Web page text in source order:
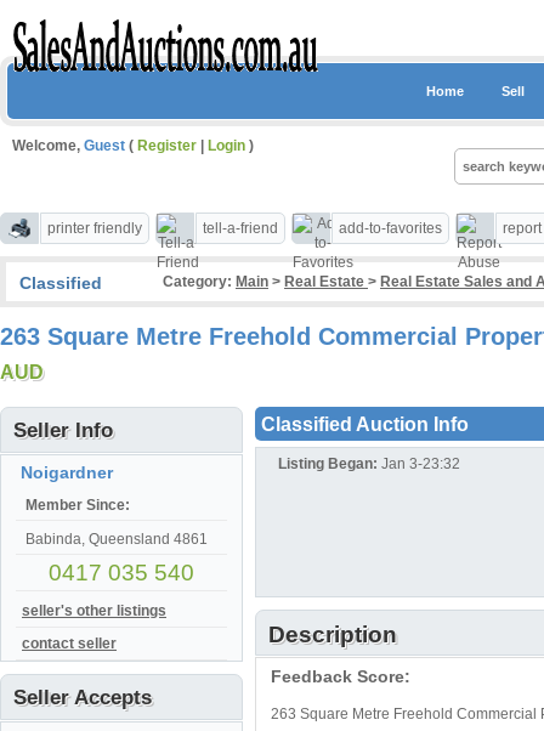
Home Sell
Welcome, Guest ( Register Login )
printer friendly tell-a-friend add-to-favorites
Classified Category: Main > Real Estate > Real Estate Sales and
263 Square Metre Freehold Commercial
AUD
Seller Info
Noigardner
Member Since:
Babinda, Queensland 4861
0417 035 540
seller's other listings
contact seller
Seller Accepts
Classified Auction Info
Listing Began: Jan 3-23:32
Description
Feedback Score:
263 Square Metre Freehold